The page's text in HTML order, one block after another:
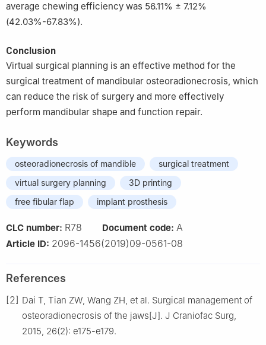
average chewing efficiency was 56.11% ± 7.12%
(42.03%-67.83%).
Conclusion
Virtual surgical planning is an effective method for the
surgical treatment of mandibular osteoradionecrosis, which
can reduce the risk of surgery and more effectively
perform mandibular shape and function repair.
Keywords
osteoradionecrosis of mandible
surgical treatment
virtual surgery planning
3D printing
free fibular flap
implant prosthesis
CLC number: R78 Document code: A
Article ID: 2096-1456(2019)09-0561-08
References
[2] Dai T, Tian ZW, Wang ZH, et al. Surgical management of
osteoradionecrosis of the jaws[J]. J Craniofac Surg,
2015, 26(2): e175-e179.